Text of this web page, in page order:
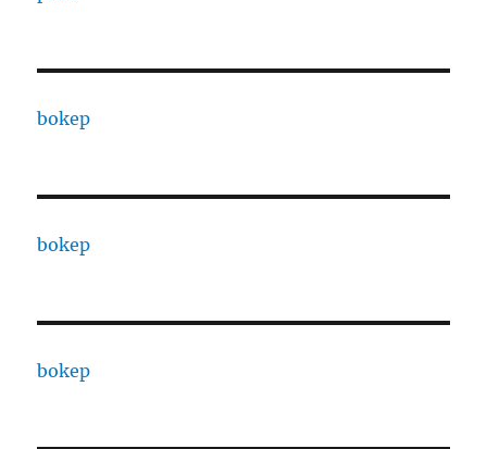
bokep
bokep
bokep